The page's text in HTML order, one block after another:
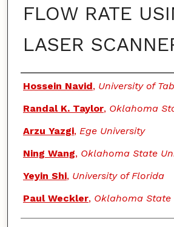
FLOW RATE
LASER
Authors
Hossein Navid, University of
Randal K. Taylor, Oklahoma
Arzu Yazgi, Ege University
Ning Wang, Oklahoma State
Yeyin Shi, University of Florida
Paul Weckler, Oklahoma State